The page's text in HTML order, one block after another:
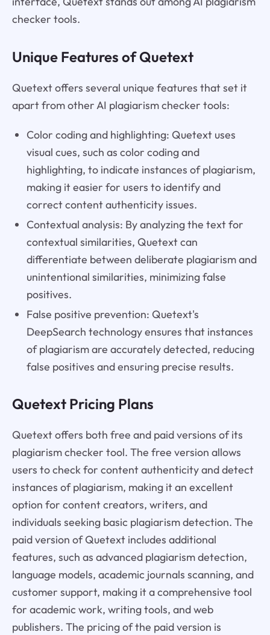
checker tools.
Unique Features of Quetext
Quetext offers several unique features that set it
apart from other AI plagiarism checker tools:
Color coding and highlighting: Quetext uses
visual cues, such as color coding and
highlighting, to indicate instances of plagiarism,
making it easier for users to identify and
correct content authenticity issues.
Contextual analysis: By analyzing the text for
contextual similarities, Quetext can
differentiate between deliberate plagiarism and
unintentional similarities, minimizing false
positives.
False positive prevention: Quetext's
DeepSearch technology ensures that instances
of plagiarism are accurately detected, reducing
false positives and ensuring precise results.
Quetext Pricing Plans
Quetext offers both free and paid versions of its
plagiarism checker tool. The free version allows
users to check for content authenticity and detect
instances of plagiarism, making it an excellent
option for content creators, writers, and
individuals seeking basic plagiarism detection. The
paid version of Quetext includes additional
features, such as advanced plagiarism detection,
language models, academic journals scanning, and
customer support, making it a comprehensive tool
for academic work, writing tools, and web
publishers. The pricing of the paid version is